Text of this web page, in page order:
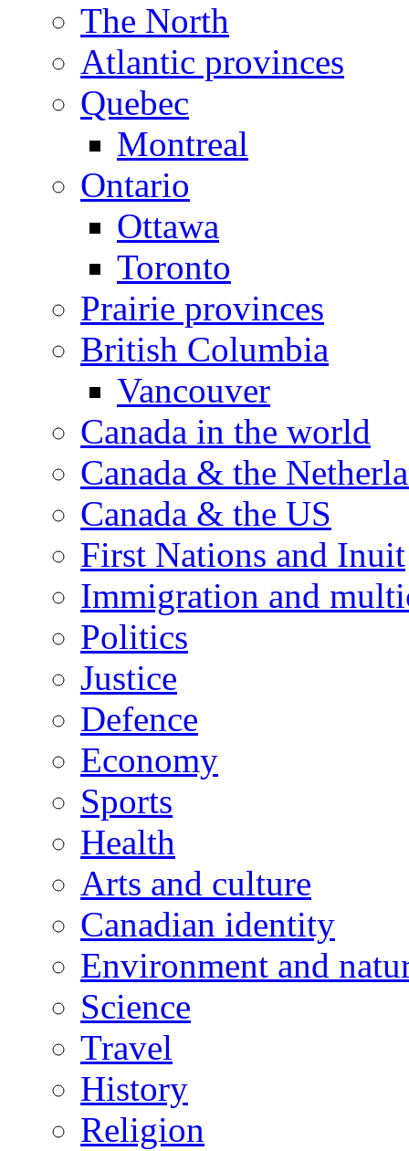
The North
Atlantic provinces
Quebec
Montreal
Ontario
Ottawa
Toronto
Prairie provinces
British Columbia
Vancouver
Canada in the world
Canada & the
Canada & the US
First Nations and Inuit
Immigration and
Politics
Justice
Defence
Economy
Sports
Health
Arts and culture
Canadian identity
Environment and
Science
Travel
History
Religion